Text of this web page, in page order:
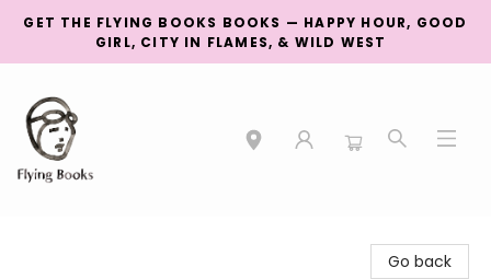
GET THE FLYING BOOKS BOOKS — HAPPY HOUR, GOOD
GIRL, CITY IN FLAMES, & WILD WEST
Go back